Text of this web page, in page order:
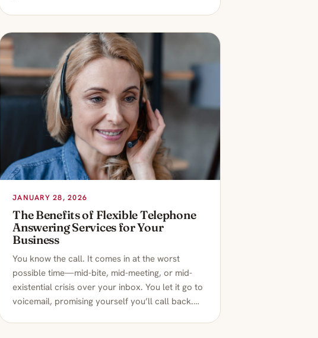
JANUARY 28, 2026
The Benefits of Flexible Telephone
Answering Services for Your
Business
You know the call. It comes in at the worst
possible time—mid-bite, mid-meeting, or mid-
existential crisis over your inbox. You let it go to
voicemail, promising yourself you’ll call back.…